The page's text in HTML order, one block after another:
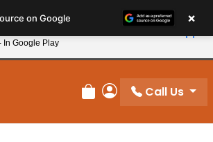
Subscribe and Save 10%
Review Order
My Account
Call Us
on Google ×
In Google Play